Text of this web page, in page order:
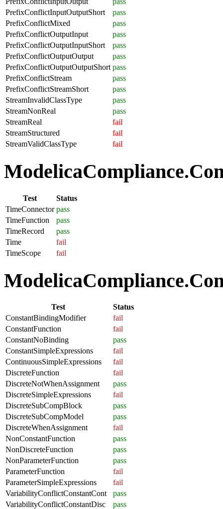
PrefixConflictInputOutputShort
pass
PrefixConflictMixed
pass
PrefixConflictOutputInput
pass
PrefixConflictOutputInputShort
pass
PrefixConflictOutputOutput
pass
PrefixConflictOutputOutputShort pass
PrefixConflictStream
pass
PrefixConflictStreamShort
pass
StreamInvalidClassType
pass
StreamNonReal
pass
StreamReal
fail
StreamStructured
fail
StreamValidClassType
fail
Test
Status
TimeConnector pass
TimeFunction
pass
TimeRecord
pass
Time
fail
TimeScope
fail
Test
Status
ConstantBindingModifier
fail
ConstantFunction
fail
ConstantNoBinding
pass
ConstantSimpleExpressions
fail
ContinuousSimpleExpressions
fail
DiscreteFunction
fail
DiscreteNotWhenAssignment
pass
DiscreteSimpleExpressions
fail
DiscreteSubCompBlock
pass
DiscreteSubCompModel
pass
DiscreteWhenAssignment
fail
NonConstantFunction
pass
NonDiscreteFunction
pass
NonParameterFunction
pass
ParameterFunction
fail
ParameterSimpleExpressions
fail
VariabilityConflictConstantCont
pass
VariabilityConflictConstantDisc
pass